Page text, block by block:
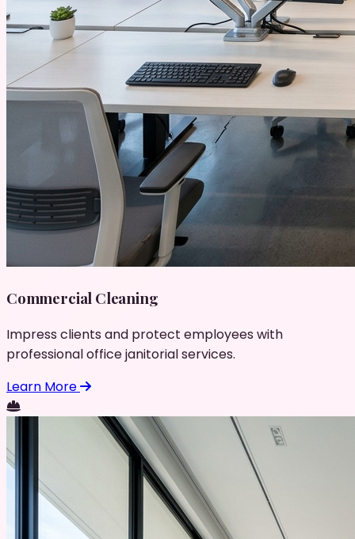
Commercial Cleaning
Impress clients and protect employees with
professional office janitorial services.
Learn More